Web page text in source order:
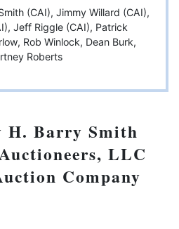
(CAI), Jimmy Willard (CAI),
Jeff Riggle (CAI), Patrick
Rob Winlock, Dean Burk,
Roberts
H. Barry Smith
LLC
Company